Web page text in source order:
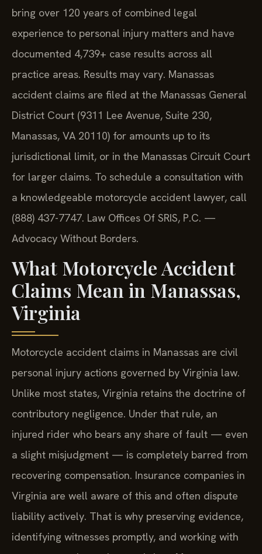
bring over 120 years of combined legal
experience to personal injury matters and have
documented 4,739+ case results across all
practice areas. Results may vary. Manassas
accident claims are filed at the Manassas General
District Court (9311 Lee Avenue, Suite 230,
Manassas, VA 20110) for amounts up to its
jurisdictional limit, or in the Manassas Circuit Court
for larger claims. To schedule a consultation with
a knowledgeable motorcycle accident lawyer, call
(888) 437-7747. Law Offices Of SRIS, P.C. —
Advocacy Without Borders.
What Motorcycle Accident
Claims Mean in Manassas,
Virginia
Motorcycle accident claims in Manassas are civil
personal injury actions governed by Virginia law.
Unlike most states, Virginia retains the doctrine of
contributory negligence. Under that rule, an
injured rider who bears any share of fault — even
a slight misjudgment — is completely barred from
recovering compensation. Insurance companies in
Virginia are well aware of this and often dispute
liability actively. That is why preserving evidence,
identifying witnesses promptly, and working with